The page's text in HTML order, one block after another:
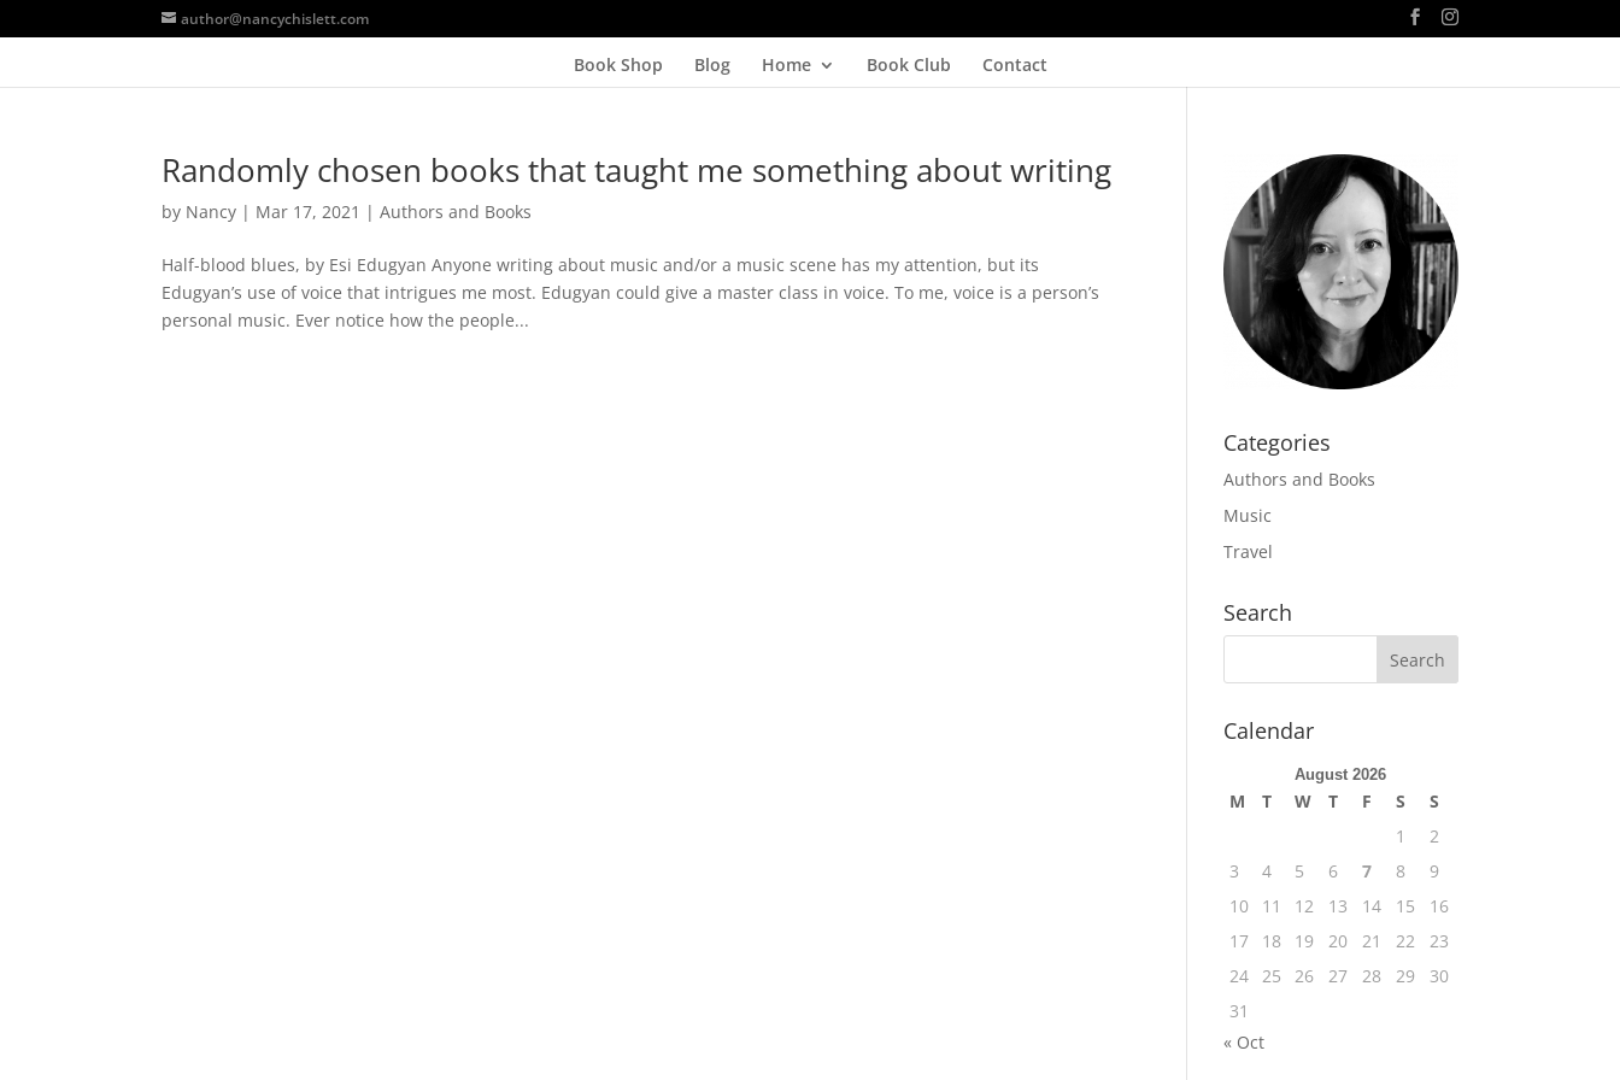
author@nancychislett.com
Book Shop Blog Home Book Club Contact
Randomly chosen books that taught me something about writing
by Nancy | Mar 17, 2021 |Authors and Books
Half-blood blues, by Esi Edugyan Anyone writing about music and/or a music scene has my attention, but its
Edugyan’s use of voice that intrigues me most. Edugyan could give a master class in voice. To me, voice is a person’s
personal music. Ever notice how the people...
Categories
Authors and Books
Music
Travel
Search
Calendar
August 2026
M T W T F S
S
1
2
3
4 5 6 7 8
9
10
11 12 13 14 15
16
17
18 19 20 21 22
23
24 25 26 27 28 29
30
31
« Oct